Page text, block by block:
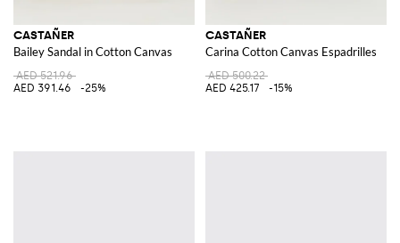
CASTAÑER
Bailey Sandal in Cotton Canvas
AED 521.96
AED 391.46
-25%
CASTAÑER
Carina Cotton Canvas Espadrilles
AED 500.22
AED 425.17
-15%